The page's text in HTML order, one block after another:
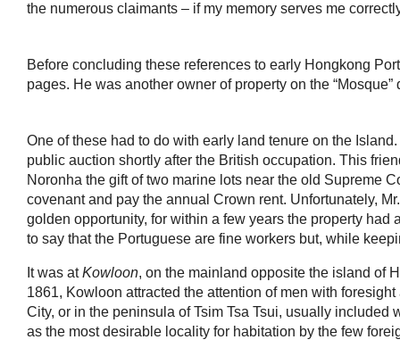
the numerous claimants – if my memory serves me
Before concluding these references to early Hongkong
pages. He was another owner of property on the “Mosque”
One of these had to do with early land tenure on the
public auction shortly after the British occupation. This
Noronha the gift of two marine lots near the old Supreme
covenant and pay the annual Crown rent. Unfortunately,
golden opportunity, for within a few years the property
to say that the Portuguese are fine workers but, while
It was atKowloon, on the mainland opposite the island of
1861, Kowloon attracted the attention of men with
City, or in the peninsula of Tsim Tsa Tsui, usually
as the most desirable locality for habitation by the few